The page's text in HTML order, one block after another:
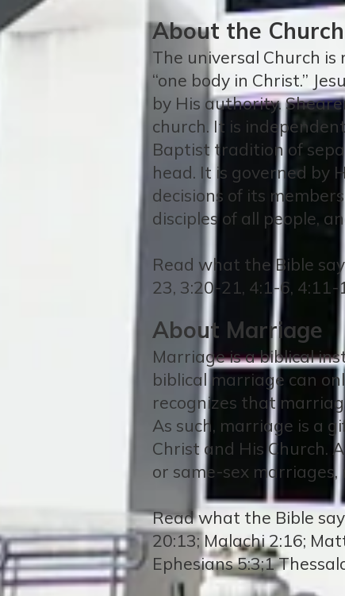
About the Church
The universal Church is
“one body in Christ.”
by His authority.
church. It is
Baptist tradition of
head. It is governed by
decisions of its
disciples of all people,
Read what the Bible
23, 3:20-21, 4:1-6, 4:11-
About Marriage
Marriage is a biblical
biblical marriage can
recognizes that
As such, marriage is a
Christ and His Church.
or same-sex marriages,
Read what the Bible
20:13; Malachi 2:16;
Ephesians 5:3;1